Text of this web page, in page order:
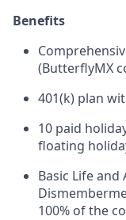
Benefits
(ButterflyMX
401(k) plan
10 paid
floating
Basic Life
100% of the